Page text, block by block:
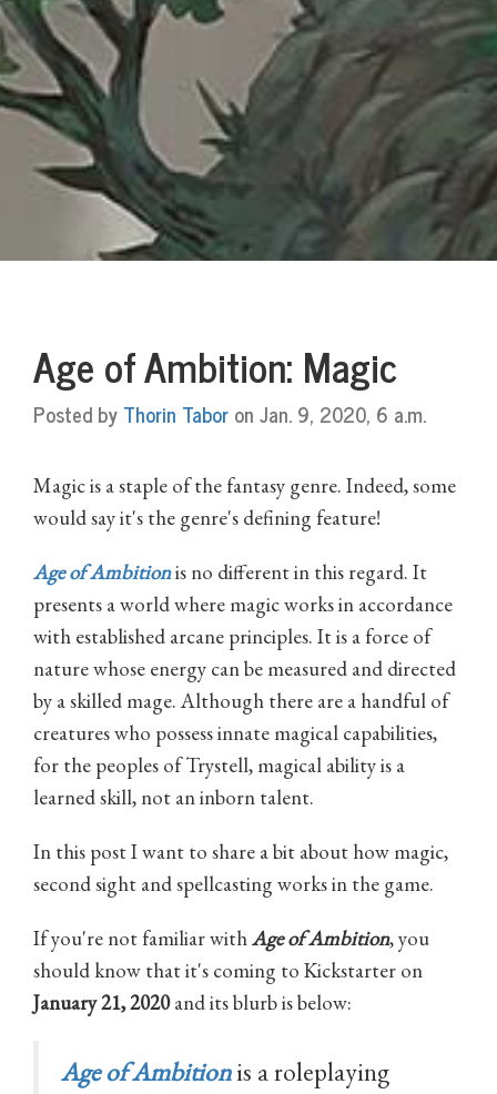
Age of Ambition: Magic
Posted by Thorin Tabor on Jan. 9, 2020, 6 a.m.
Magic is a staple of the fantasy genre. Indeed, some
would say it's the genre's defining feature!
Age of Ambitionis no different in this regard. It
presents a world where magic works in accordance
with established arcane principles. It is a force of
nature whose energy can be measured and directed
by a skilled mage. Although there are a handful of
creatures who possess innate magical capabilities,
for the peoples of Trystell, magical ability is a
learned skill, not an inborn talent.
In this post I want to share a bit about how magic,
second sight and spellcasting works in the game.
If you're not familiar withAge of Ambition, you
should know that it's coming to Kickstarter on
January 21, 2020and its blurb is below:
Age of Ambitionis a roleplaying